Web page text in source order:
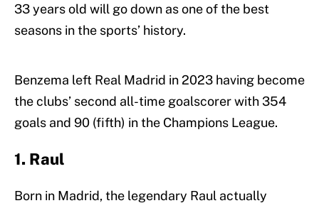
33 years old will go down as one of the best
seasons in the sports’ history.
Benzema left Real Madrid in 2023 having become
the clubs’ second all-time goalscorer with 354
goals and 90 (fifth) in the Champions League.
1. Raul
Born in Madrid, the legendary Raul actually